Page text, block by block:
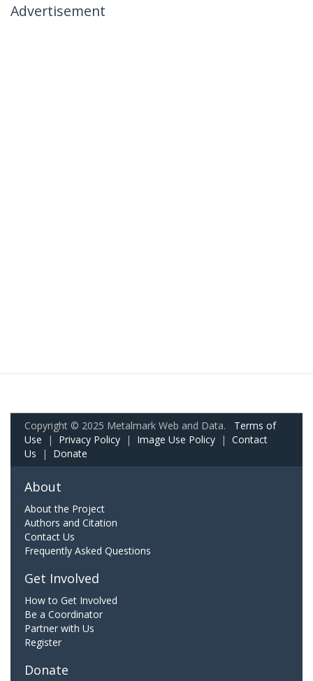
Advertisement
Copyright © 2025 Metalmark Web and Data. Terms of
Use | Privacy Policy | Image Use Policy | Contact
Us | Donate
About
About the Project
Authors and Citation
Contact Us
Frequently Asked Questions
Get Involved
How to Get Involved
Be a Coordinator
Partner with Us
Register
Donate